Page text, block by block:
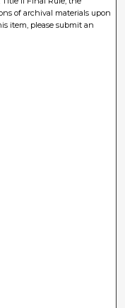
of archival materials upon
item, please submit an